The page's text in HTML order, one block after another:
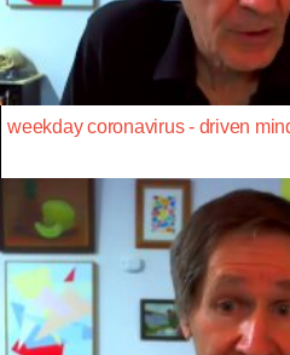
weekday coronavirus - driven